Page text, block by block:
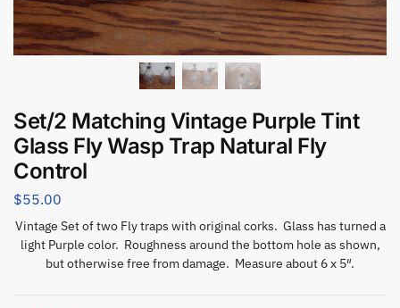
Set/2 Matching Vintage Purple Tint
Glass Fly Wasp Trap Natural Fly
Control
$55.00
Vintage Set of two Fly traps with original corks. Glass has turned a
light Purple color. Roughness around the bottom hole as shown,
but otherwise free from damage. Measure about 6 x 5″.